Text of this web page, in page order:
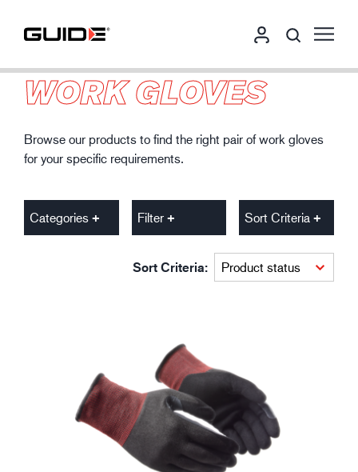
WORK GLOVES
Browse our products to find the right pair of work gloves
for your specific requirements.
Categories Filter Sort Criteria
Sort Criteria: